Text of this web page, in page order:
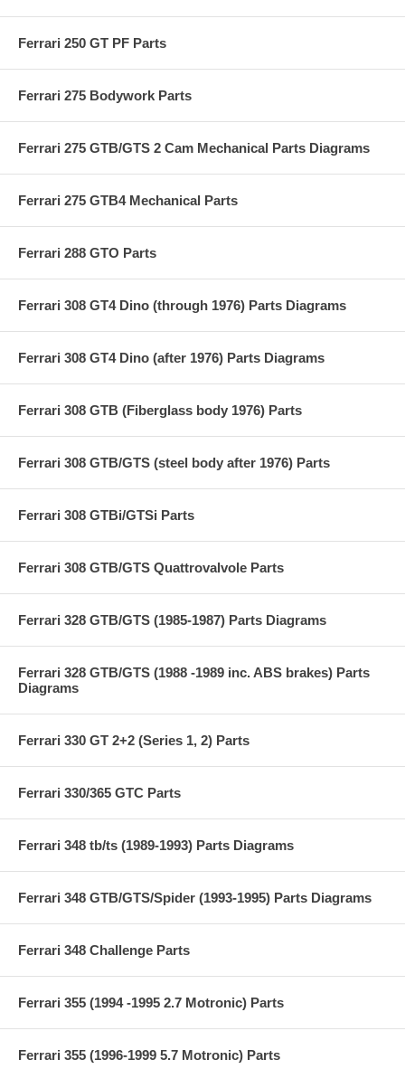
Ferrari 250 GT PF Parts
Ferrari 275 Bodywork Parts
Ferrari 275 GTB/GTS 2 Cam Mechanical Parts Diagrams
Ferrari 275 GTB4 Mechanical Parts
Ferrari 288 GTO Parts
Ferrari 308 GT4 Dino (through 1976) Parts Diagrams
Ferrari 308 GT4 Dino (after 1976) Parts Diagrams
Ferrari 308 GTB (Fiberglass body 1976) Parts
Ferrari 308 GTB/GTS (steel body after 1976) Parts
Ferrari 308 GTBi/GTSi Parts
Ferrari 308 GTB/GTS Quattrovalvole Parts
Ferrari 328 GTB/GTS (1985-1987) Parts Diagrams
Ferrari 328 GTB/GTS (1988 -1989 inc. ABS brakes) Parts
Diagrams
Ferrari 330 GT 2+2 (Series 1, 2) Parts
Ferrari 330/365 GTC Parts
Ferrari 348 tb/ts (1989-1993) Parts Diagrams
Ferrari 348 GTB/GTS/Spider (1993-1995) Parts Diagrams
Ferrari 348 Challenge Parts
Ferrari 355 (1994 -1995 2.7 Motronic) Parts
Ferrari 355 (1996-1999 5.7 Motronic) Parts